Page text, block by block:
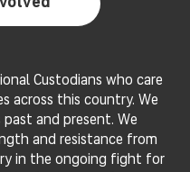
Custodians who care
across this country. We
and present. We
and resistance from
in the ongoing fight for